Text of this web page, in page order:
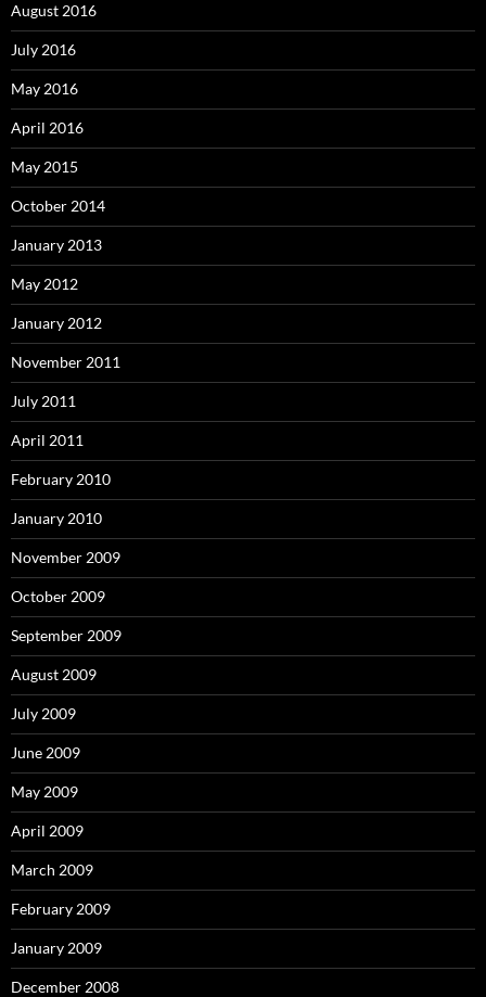
August 2016
July 2016
May 2016
April 2016
May 2015
October 2014
January 2013
May 2012
January 2012
November 2011
July 2011
April 2011
February 2010
January 2010
November 2009
October 2009
September 2009
August 2009
July 2009
June 2009
May 2009
April 2009
March 2009
February 2009
January 2009
December 2008